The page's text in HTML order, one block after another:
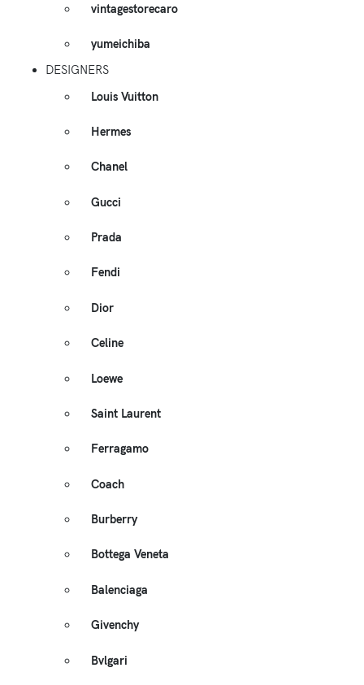
vintagestorecaro
yumeichiba
DESIGNERS
Louis Vuitton
Hermes
Chanel
Gucci
Prada
Fendi
Dior
Celine
Loewe
Saint Laurent
Ferragamo
Coach
Burberry
Bottega Veneta
Balenciaga
Givenchy
Bvlgari